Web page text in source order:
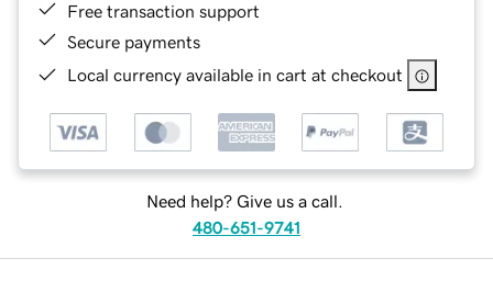
Free transaction support
Secure payments
Local currency available in cart at checkout
Need help? Give us a call.
480-651-9741